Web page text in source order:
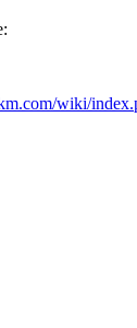
wiki/